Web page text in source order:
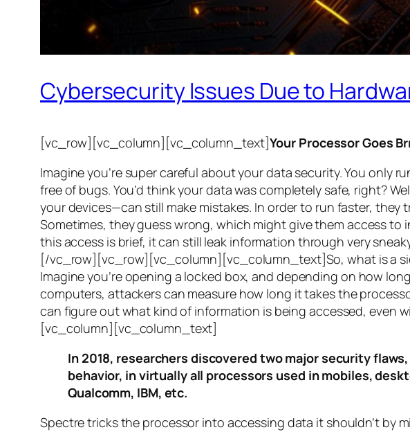
Cybersecurity Issues Due to
[vc_row][vc_column][vc_column_text]Your Processor Goes
Imagine you’re super careful about your data security. You only
free of bugs. You’d think your data was completely safe, right?
your devices—can still make mistakes. In order to run faster, they
Sometimes, they guess wrong, which might give them access
this access is brief, it can still leak information through very
[/vc_row][vc_row][vc_column][vc_column_text]So, what is a
Imagine you’re opening a locked box, and depending on how
computers, attackers can measure how long it takes the
can figure out what kind of information is being accessed,
[vc_column][vc_column_text]
In 2018, researchers discovered two major security
behavior, in virtually all processors used in mobiles,
Qualcomm, IBM, etc.
Spectretricks the processor into accessing data it shouldn’t by